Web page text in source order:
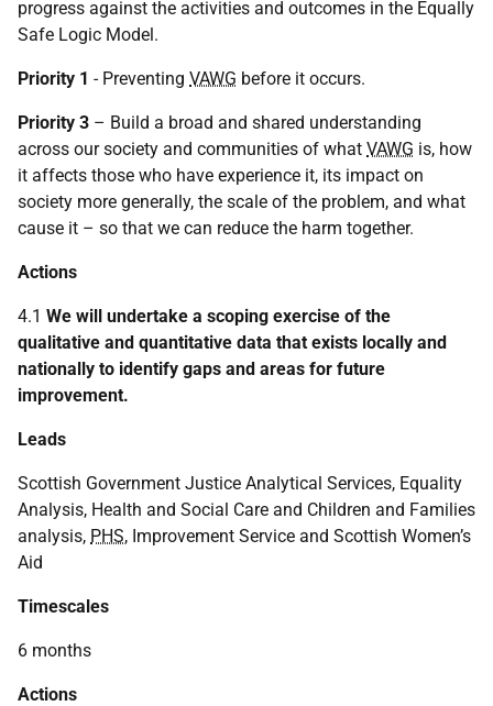
progress against the activities and outcomes in the Equally
Safe Logic Model.
Priority 1 - Preventing VAWG before it occurs.
Priority 3 – Build a broad and shared understanding
across our society and communities of what VAWG is, how
it affects those who have experience it, its impact on
society more generally, the scale of the problem, and what
cause it – so that we can reduce the harm together.
Actions
4.1 We will undertake a scoping exercise of the
qualitative and quantitative data that exists locally and
nationally to identify gaps and areas for future
improvement.
Leads
Scottish Government Justice Analytical Services, Equality
Analysis, Health and Social Care and Children and Families
analysis, PHS, Improvement Service and Scottish Women’s
Aid
Timescales
6 months
Actions